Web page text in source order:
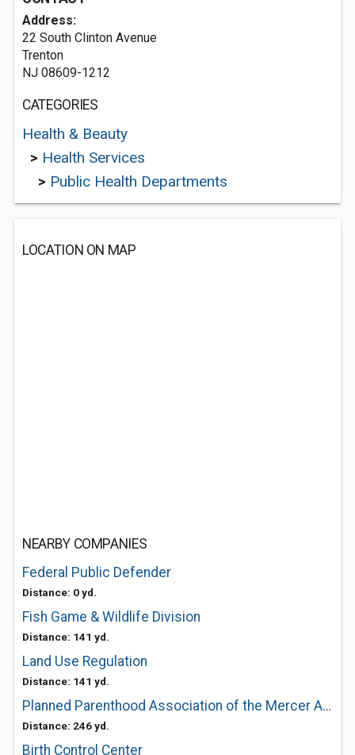
Address:
22 South Clinton Avenue
Trenton
NJ 08609-1212
CATEGORIES
Health & Beauty
> Health Services
> Public Health Departments
LOCATION ON MAP
NEARBY COMPANIES
Federal Public Defender
Distance: 0 yd.
Fish Game & Wildlife Division
Distance: 141 yd.
Land Use Regulation
Distance: 141 yd.
Planned Parenthood Association of the Mercer Area
Distance: 246 yd.
Birth Control Center